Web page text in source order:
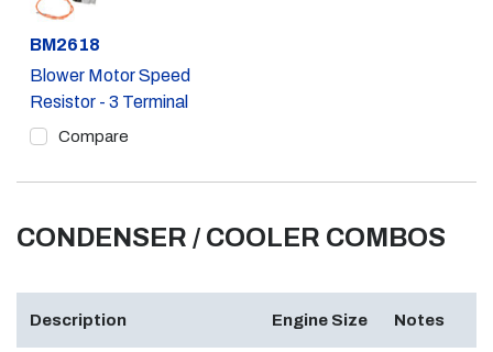
Part #
BM2618
Blower Motor Speed
Resistor - 3 Terminal
Compare
CONDENSER / COOLER COMBOS
Description Engine Size Notes